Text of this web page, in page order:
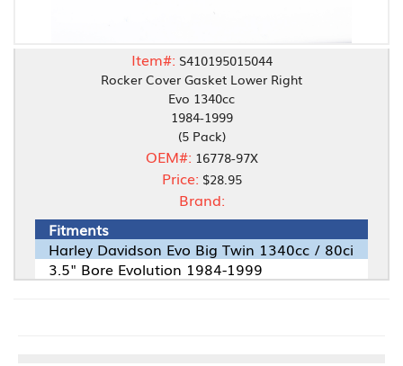
Item#: S410195015044
Rocker Cover Gasket Lower Right
Evo 1340cc
1984-1999
(5 Pack)
OEM#: 16778-97X
Price: $28.95
Brand:
Fitments
Harley Davidson Evo Big Twin 1340cc / 80ci
3.5" Bore Evolution 1984-1999